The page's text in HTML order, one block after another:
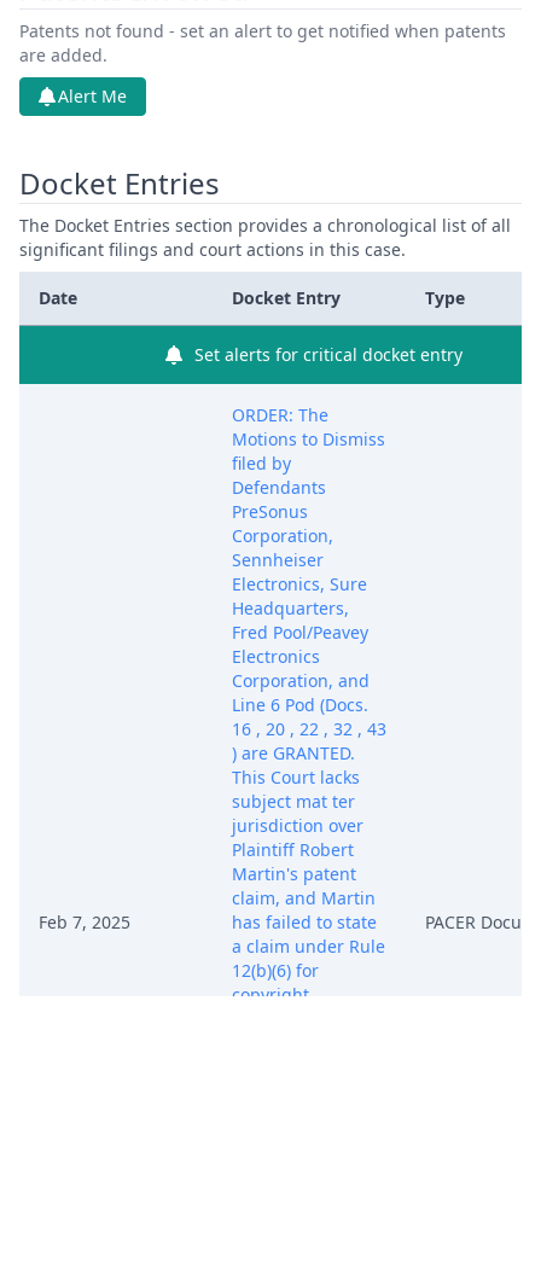
Patents not found - set an alert to get notified when patents
are added.
Alert Me
Docket Entries
The Docket Entries section provides a chronological list of all
significant filings and court actions in this case.
Date Docket Entry Type
Set alerts for critical docket entry
Feb 7, 2025
ORDER: The
Motions to Dismiss
filed by
Defendants
PreSonus
Corporation,
Sennheiser
Electronics, Sure
Headquarters,
Fred Pool/Peavey
Electronics
Corporation, and
Line 6 Pod (Docs.
16 , 20 , 22 , 32 , 43
) are GRANTED.
This Court lacks
subject mat ter
jurisdiction over
Plaintiff Robert
Martin's patent
claim, and Martin
has failed to state
a claim under Rule
12(b)(6) for
copyright
PACER